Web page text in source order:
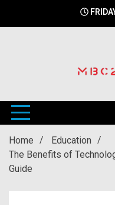
Home
Education
The Benefits of
Guide